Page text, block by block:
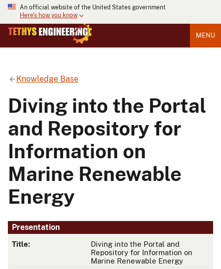
An official website of the United States government
Here's how you know
MENU
Knowledge Base
Diving into the Portal
and Repository for
Information on
Marine Renewable
Energy
Presentation
Title:
Diving into the Portal and
Repository for Information on
Marine Renewable Energy